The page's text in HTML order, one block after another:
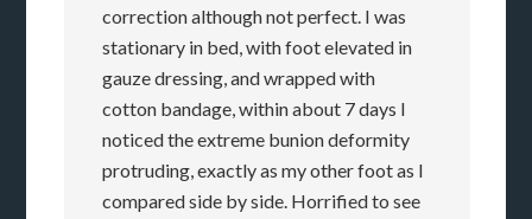
correction although not perfect. I was
stationary in bed, with foot elevated in
gauze dressing, and wrapped with
cotton bandage, within about 7 days I
noticed the extreme bunion deformity
protruding, exactly as my other foot as I
compared side by side. Horrified to see